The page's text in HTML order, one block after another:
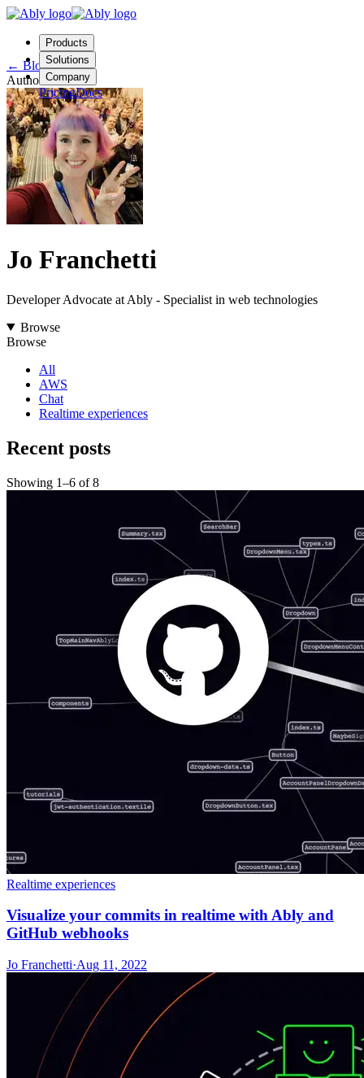
Products
Solutions
Company
PricingDocs
Contact us
LoginStart free
← Blog
Author
Jo Franchetti
Developer Advocate at Ably - Specialist in web technologies
Browse
Browse
All
AWS
Chat
Realtime experiences
Recent posts
Showing 1–6 of8
Realtime experiences
Visualize your commits in realtime with Ably and
GitHub webhooks
Jo Franchetti·Aug 11, 2022